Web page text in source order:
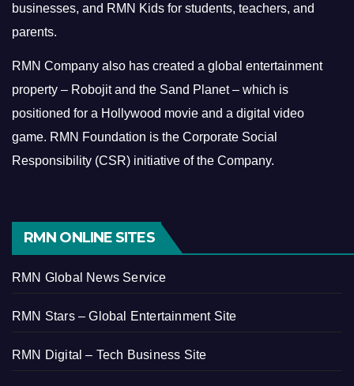
businesses, and RMN Kids for students, teachers, and
parents.
RMN Company also has created a global entertainment
property – Robojit and the Sand Planet – which is
positioned for a Hollywood movie and a digital video
game. RMN Foundation is the Corporate Social
Responsibility (CSR) initiative of the Company.
RMN ONLINE SITES
RMN Global News Service
RMN Stars – Global Entertainment Site
RMN Digital – Tech Business Site